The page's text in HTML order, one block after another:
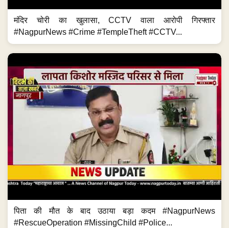
मंदिर चोरी का खुलासा, CCTV वाला आरोपी गिरफ्तार
#NagpurNews #Crime #TempleTheft #CCTV...
पिता की मौत के बाद उठाया बड़ा कदम #NagpurNews
#RescueOperation #MissingChild #Police...